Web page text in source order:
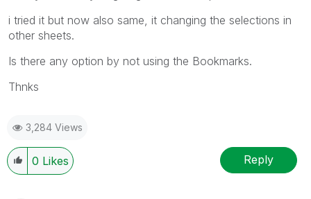
i tried it but now also same, it changing the selections in
other sheets.
Is there any option by not using the Bookmarks.
Thnks
3,284 Views
0 Likes Reply